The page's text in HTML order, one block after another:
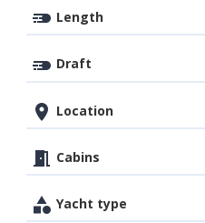
Length
Draft
Location
Cabins
Yacht type